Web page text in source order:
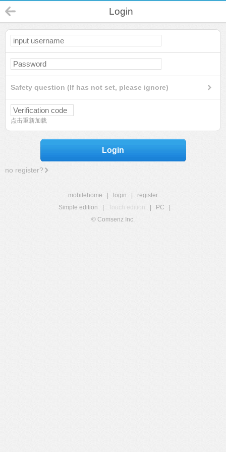
Login
Safety question (If has not set, please ignore)
点击重新加载
Login
no register?
mobilehome login
register
Simple edition
Touch edition PC
© Comsenz Inc.